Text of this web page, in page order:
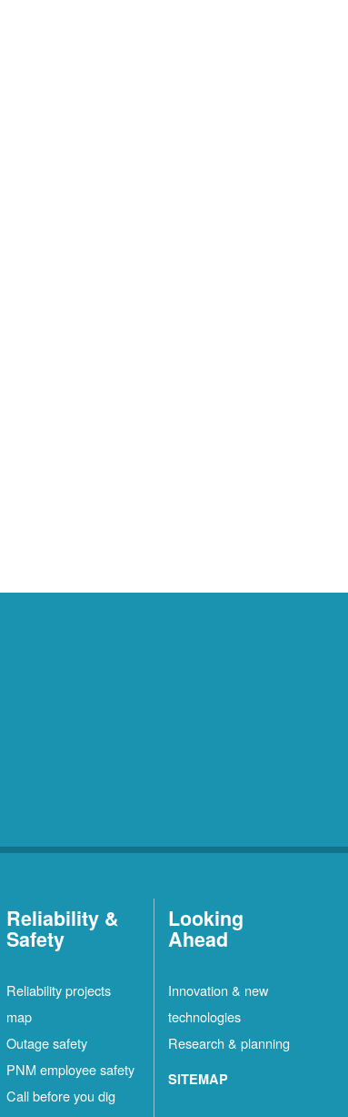
Reliability &
Safety
Reliability projects
map
Outage safety
PNM employee safety
Call before you dig
Looking
Ahead
Innovation & new
technologies
Research & planning
SITEMAP